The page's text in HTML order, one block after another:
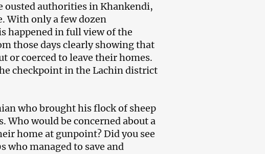
ousted authorities in Khankendi,
With only a few dozen
happened in full view of the
those days clearly showing that
or coerced to leave their homes.
checkpoint in the Lachin district
who brought his flock of sheep
Who would be concerned about a
home at gunpoint? Did you see
who managed to save and